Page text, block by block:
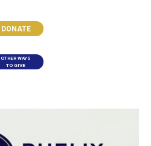
DONATE
OTHER WAYS
TO GIVE